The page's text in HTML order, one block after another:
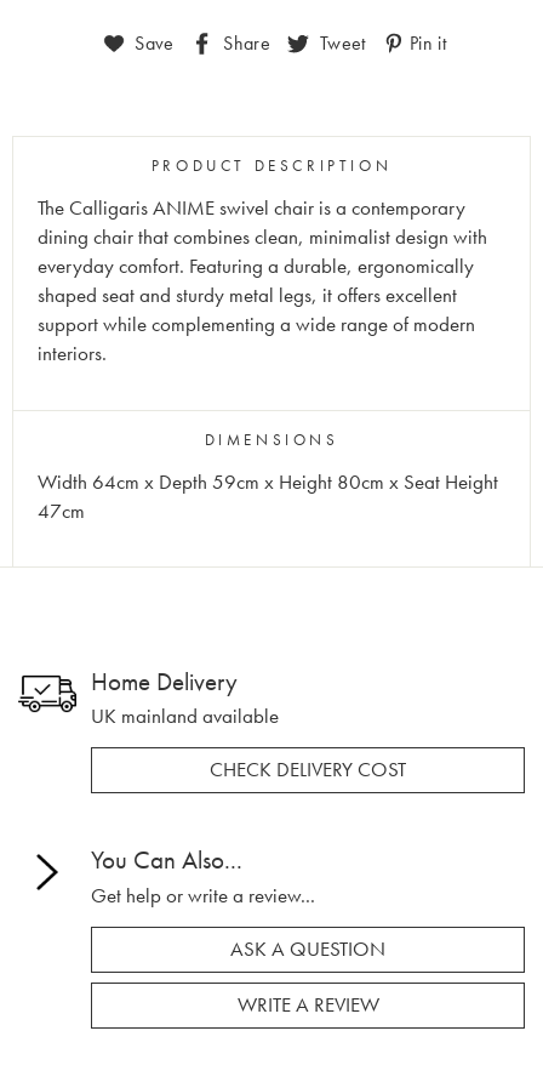
Save Share Tweet Pin it
PRODUCT DESCRIPTION
The Calligaris ANIME swivel chair is a contemporary
dining chair that combines clean, minimalist design with
everyday comfort. Featuring a durable, ergonomically
shaped seat and sturdy metal legs, it offers excellent
support while complementing a wide range of modern
interiors.
DIMENSIONS
Width 64cm x Depth 59cm x Height 80cm x Seat Height
47cm
Home Delivery
UK mainland available
CHECK DELIVERY COST
You Can Also...
Get help or write a review...
ASK A QUESTION
WRITE A REVIEW